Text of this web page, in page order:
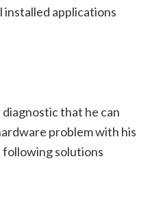
installed applications
that he can
problem with his
solutions